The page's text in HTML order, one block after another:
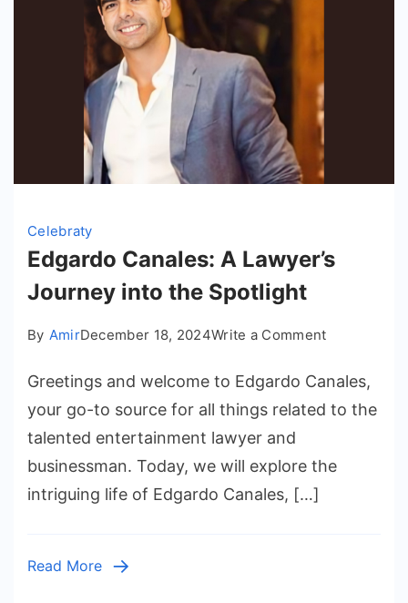
Celebraty
Edgardo Canales: A Lawyer’s
Journey into the Spotlight
By AmirDecember 18, 2024Write a Commenton
Canales:
A
into
Greetings and welcome to Edgardo Canales,
your go-to source for all things related to the
talented entertainment lawyer and
businessman. Today, we will explore the
intriguing life of Edgardo Canales, […]
Read More